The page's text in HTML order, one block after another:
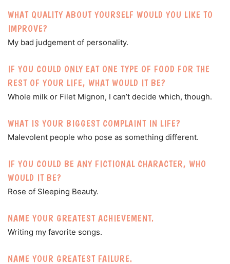
WHAT QUALITY ABOUT YOURSELF WOULD YOU LIKE TO
IMPROVE?
My bad judgement of personality.
IF YOU COULD ONLY EAT ONE TYPE OF FOOD FOR THE
REST OF YOUR LIFE, WHAT WOULD IT BE?
Whole milk or Filet Mignon, I can’t decide which, though.
WHAT IS YOUR BIGGEST COMPLAINT IN LIFE?
Malevolent people who pose as something different.
IF YOU COULD BE ANY FICTIONAL CHARACTER, WHO
WOULD IT BE?
Rose of Sleeping Beauty.
NAME YOUR GREATEST ACHIEVEMENT.
Writing my favorite songs.
NAME YOUR GREATEST FAILURE.